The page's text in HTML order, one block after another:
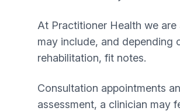
At Practitioner Health we
may include, and depending
rehabilitation, fit notes.
Consultation appointments
assessment, a clinician may